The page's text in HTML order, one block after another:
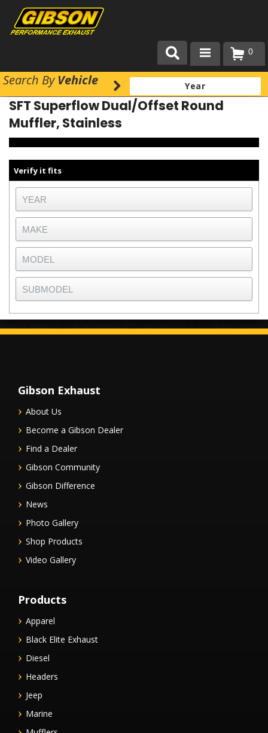
Products
About Gibson Exhaust
Exhaust 101
Team Gibson
Customer Care
Where to Buy
0
Search ByVehicle
SFT Superflow Dual/Offset Round
Muffler, Stainless
Verify it fits
Gibson Exhaust
About Us
Become a Gibson Dealer
Find a Dealer
Gibson Community
Gibson Difference
News
Photo Gallery
Shop Products
Video Gallery
Products
Apparel
Black Elite Exhaust
Diesel
Headers
Jeep
Marine